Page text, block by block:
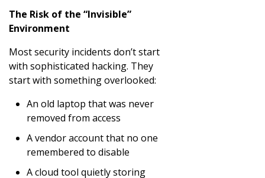
The Risk of the “Invisible”
Environment
Most security incidents don’t start
with sophisticated hacking. They
start with something overlooked:
An old laptop that was never
removed from access
A vendor account that no one
remembered to disable
A cloud tool quietly storing